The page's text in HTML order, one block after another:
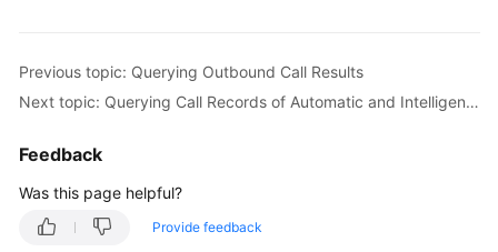
Previous topic: Querying Outbound Call Results
Next topic: Querying Call Records of Automatic and Intelligent Outbound Calls (V1.0.0)
Feedback
Was this page helpful?
Provide feedback